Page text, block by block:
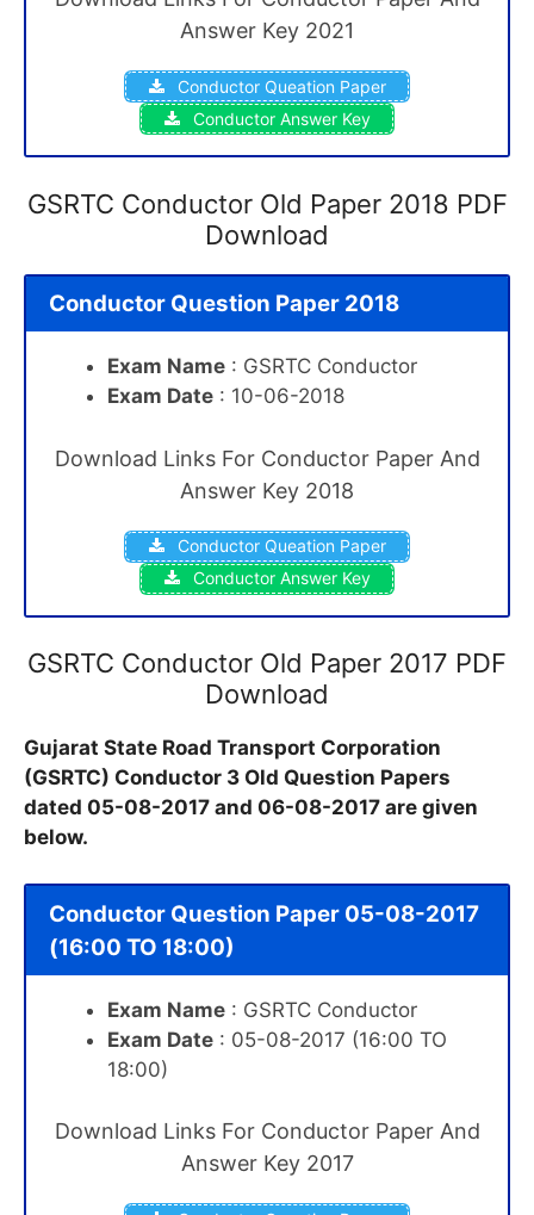
Answer Key 2021
Conductor Queation Paper
Conductor Answer Key
GSRTC Conductor Old Paper 2018 PDF
Download
Conductor Question Paper 2018
Exam Name : GSRTC Conductor
Exam Date : 10-06-2018
Download Links For Conductor Paper And
Answer Key 2018
Conductor Queation Paper
Conductor Answer Key
GSRTC Conductor Old Paper 2017 PDF
Download
Gujarat State Road Transport Corporation
(GSRTC) Conductor 3 Old Question Papers
dated 05-08-2017 and 06-08-2017 are given
below.
Conductor Question Paper 05-08-2017
(16:00 TO 18:00)
Exam Name : GSRTC Conductor
Exam Date : 05-08-2017 (16:00 TO
18:00)
Download Links For Conductor Paper And
Answer Key 2017